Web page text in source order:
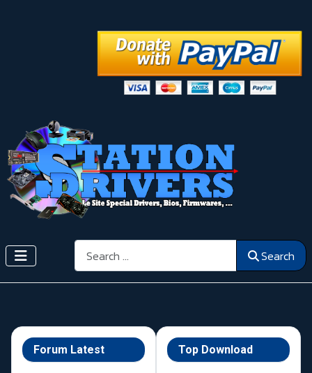
Search Search
Forum Latest Top Download